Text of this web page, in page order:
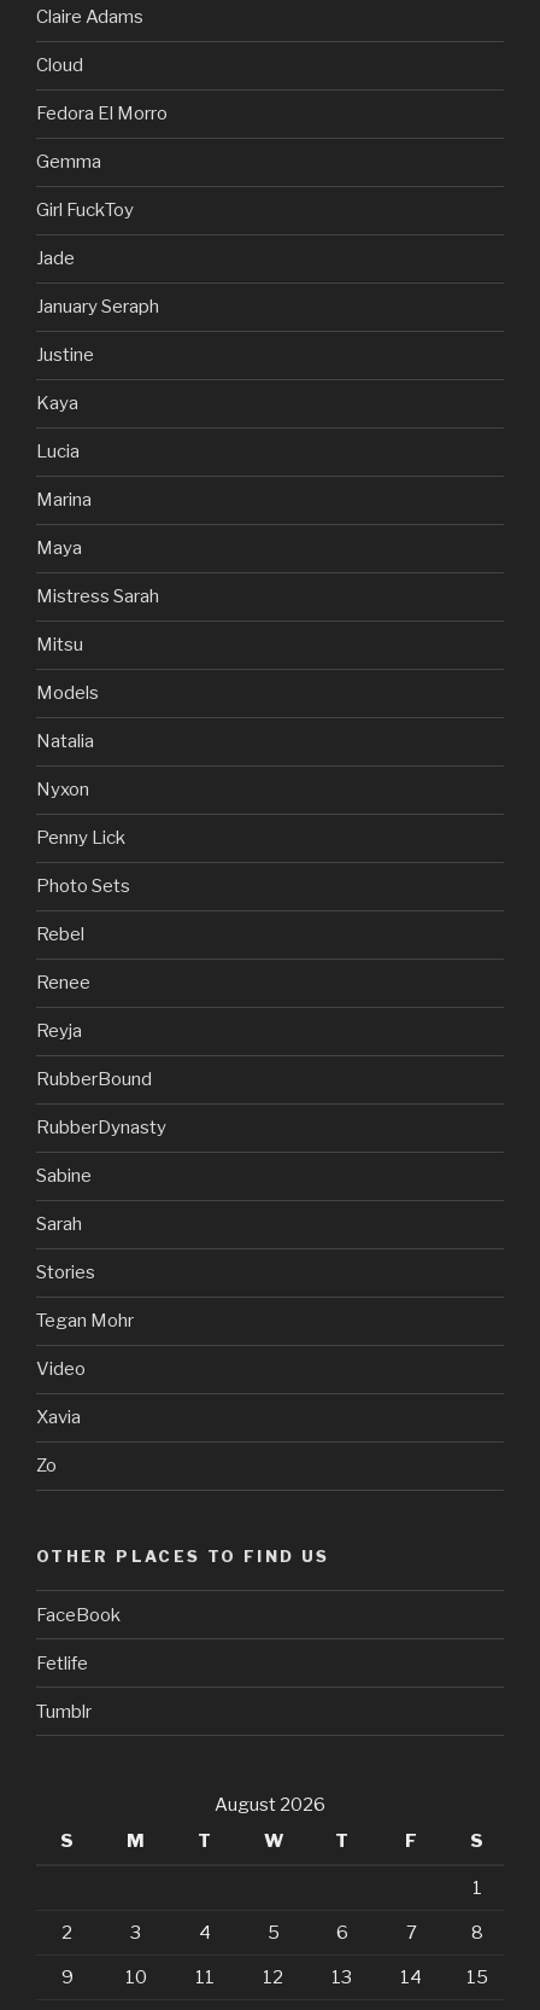
Claire Adams
Cloud
Fedora El Morro
Gemma
Girl FuckToy
Jade
January Seraph
Justine
Kaya
Lucia
Marina
Maya
Mistress Sarah
Mitsu
Models
Natalia
Nyxon
Penny Lick
Photo Sets
Rebel
Renee
Reyja
RubberBound
RubberDynasty
Sabine
Sarah
Stories
Tegan Mohr
Video
Xavia
Zo
OTHER PLACES TO FIND US
FaceBook
Fetlife
Tumblr
August 2026
S
M T W T F S
1
2 3 4 5 6 7 8
9 10 11 12 13 14 15